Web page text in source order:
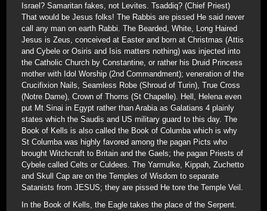
Israel? Samaritan fakes, not Levites. Tsaddiq? (Chief Priest)
That would be Jesus folks! The Rabbis are pissed He said never
call any man on earth Rabbi. The Bearded, White, Long Haired
Jesus is Zeus, conceived at Easter and born at Christmas (Attis
and Cybele or Osiris and Isis matters nothing) was injected into
the Catholic Church by Constantine, or rather his Druid Princess
mother with Idol Worship (2nd Commandment); veneration of the
Crucifixion Nails, Seamless Robe (Shroud of Turin), True Cross
(Notre Dame), Crown of Thorns (St Chapelle). Hell, Helena even
put Mt Sinai in Egypt rather than Arabia as Galatians 4 plainly
states which the Saudis and US military guard to this day. The
Book of Kells is also called the Book of Columba which is why
St Columba was highly favored among the pagan Picts who
brought Witchcraft to Britain and the Gaels; the pagan Priests of
Cybele called Celts or Culdees. The Yarmulke, Kippah, Zuchetto
and Skull Cap are on the Temples of Wisdom to separate
Satanists from JESUS; they are pissed He tore the Temple Veil.
In the Book of Kells, the Eagle takes the place of the Serpent.